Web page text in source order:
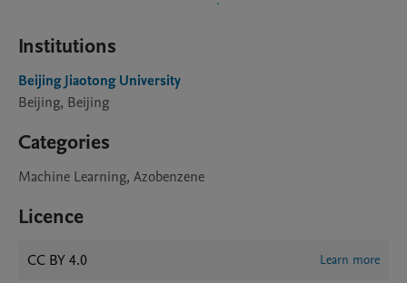
Institutions
Beijing Jiaotong University
Beijing, Beijing
Categories
Machine Learning, Azobenzene
Licence
CC BY 4.0 Learn more